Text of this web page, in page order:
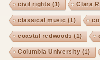
civil rights (1) Clara
classical music (1)
coastal redwoods (1)
Columbia University (1)